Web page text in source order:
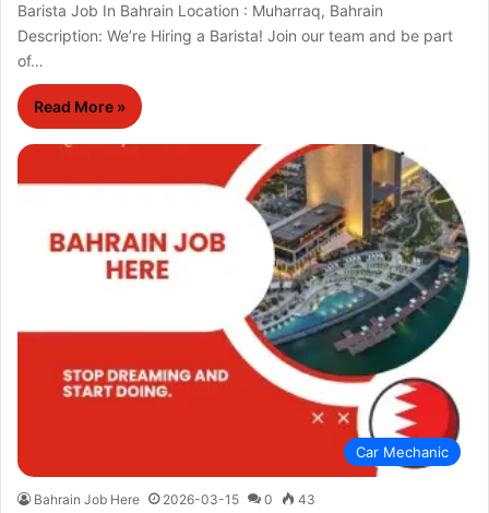
Barista Job In Bahrain Location : Muharraq, Bahrain
Description: We’re Hiring a Barista! Join our team and be part
of…
Read More »
Car Mechanic
Bahrain Job Here 2026-03-15 0 43